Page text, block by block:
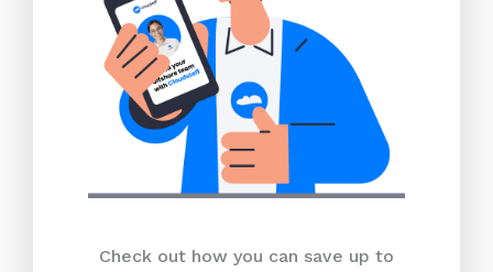
Check out how you can save up to